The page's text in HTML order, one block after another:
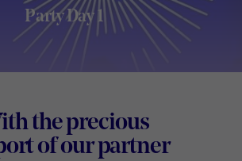
Party Day 1
the precious
of our partnerDigital